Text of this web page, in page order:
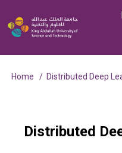
toSearch
Image
Breadcrumb
Home Distributed Deep
Distributed